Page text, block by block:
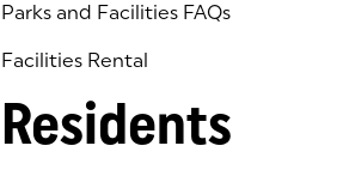
Parks and Facilities FAQs
Facilities Rental
Residents